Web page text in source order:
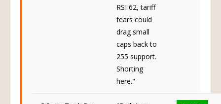
RSI 62, tariff
fears could
drag small
caps back to
255 support.
Shorting
here."